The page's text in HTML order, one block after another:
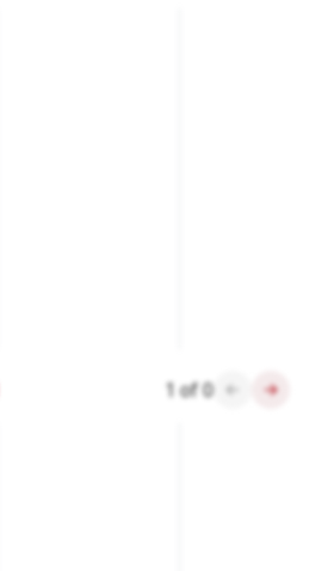
1 of0